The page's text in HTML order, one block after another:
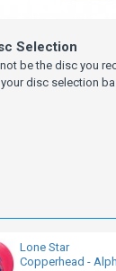
Lone Star
Copperhead -
Selection
be the disc you
disc selection